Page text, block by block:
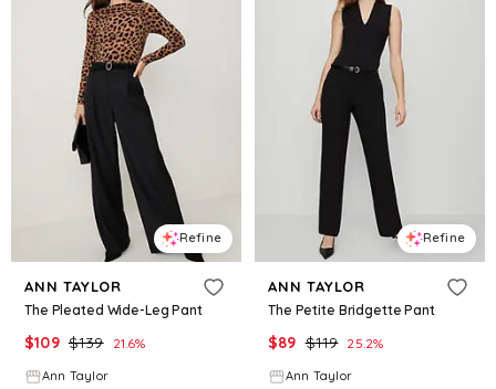
Refine
ANN TAYLOR
The Pleated Wide-Leg Pant
$109 $139 21.6%
Ann Taylor
Refine
ANN TAYLOR
The Petite Bridgette Pant
$89 $119 25.2%
Ann Taylor